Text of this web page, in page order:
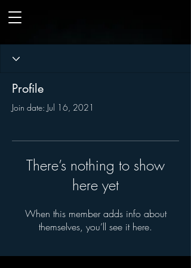
Profile
Join date: Jul 16, 2021
There’s nothing to show
here yet
When this member adds info about
themselves, you’ll see it here.